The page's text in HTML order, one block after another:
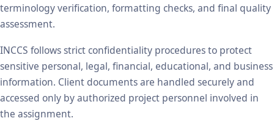
terminology verification, formatting checks, and final quality
assessment.
INCCS follows strict confidentiality procedures to protect
sensitive personal, legal, financial, educational, and business
information. Client documents are handled securely and
accessed only by authorized project personnel involved in
the assignment.